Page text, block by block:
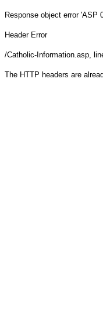
Response object error 'ASP
Header Error
/Catholic-Information.asp,
The HTTP headers are